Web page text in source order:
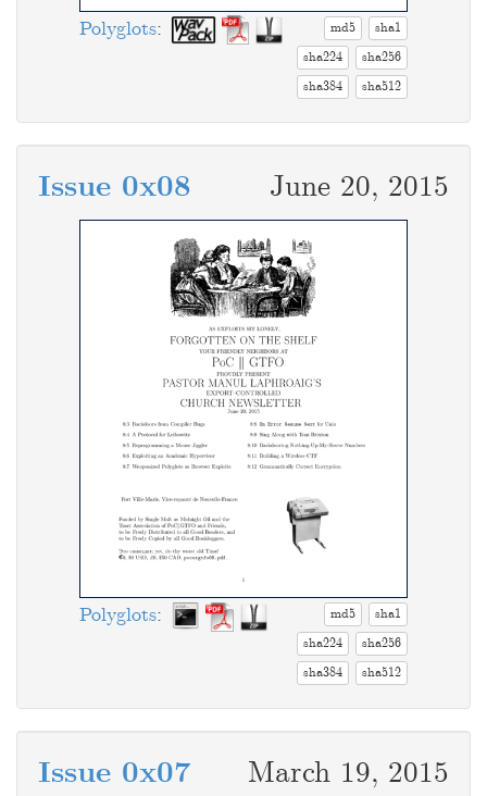
Polyglots: md5
sha1
sha224
sha256
sha384
sha512
June 20, 2015
Issue 0x08
Polyglots: md5
sha1
sha224
sha256
sha384
sha512
March 19, 2015
Issue 0x07